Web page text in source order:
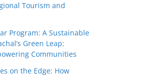
Tourism and
Program: A Sustainable
Green Leap:
Communities
on the Edge: How